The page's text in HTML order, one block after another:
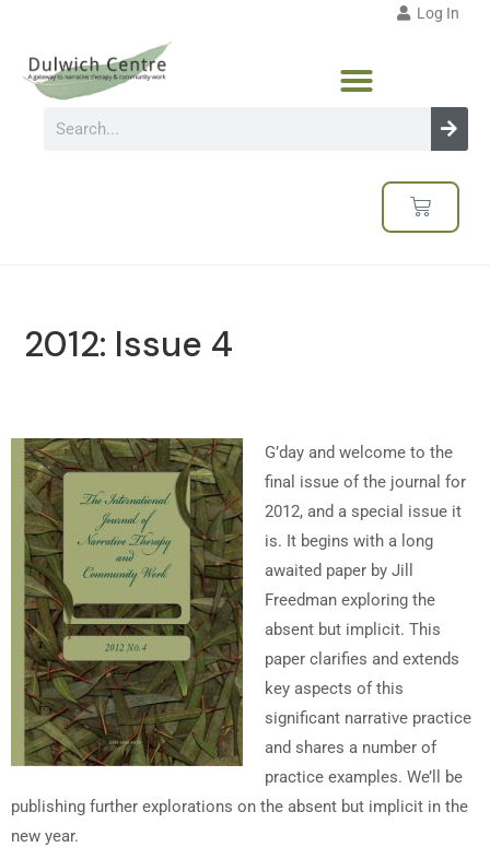
Log In
2012: Issue 4
G’day and welcome to the
final issue of the journal for
2012, and a special issue it
is. It begins with a long
awaited paper by Jill
Freedman exploring the
absent but implicit. This
paper clarifies and extends
key aspects of this
significant narrative practice
and shares a number of
practice examples. We’ll be
publishing further explorations on the absent but implicit in the
new year.